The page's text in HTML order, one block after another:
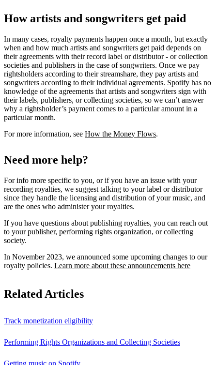
How artists and songwriters get paid
In many cases, royalty payments happen once a month, but exactly
when and how much artists and songwriters get paid depends on
their agreements with their record label or distributor - or collection
societies and publishers in the case of songwriters. Once we pay
rightsholders according to their streamshare, they pay artists and
songwriters according to their individual agreements. Spotify has no
knowledge of the agreements that artists and songwriters sign with
their labels, publishers, or collecting societies, so we can’t answer
why a rightsholder’s payment comes to a particular amount in a
particular month.
For more information, see How the Money Flows.
Need more help?
For info more specific to you, or if you have an issue with your
recording royalties, we suggest talking to your label or distributor
since they handle the licensing and distribution of your music, and
are the ones who administer your royalties.
If you have questions about publishing royalties, you can reach out
to your publisher, performing rights organization, or collecting
society.
In November 2023, we announced some upcoming changes to our
royalty policies. Learn more about these announcements here
Related Articles
Track monetization eligibility
Performing Rights Organizations and Collecting Societies